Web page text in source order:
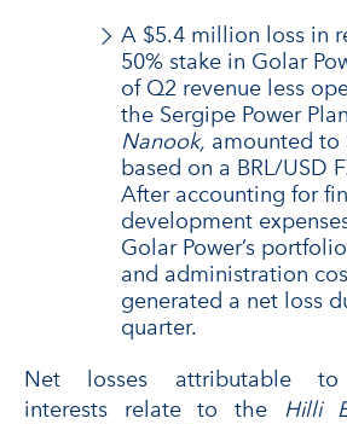
A $5.4 million loss in
50% stake in Golar
of Q2 revenue less
the Sergipe Power
Nanook, amounted to
based on a BRL/USD
After accounting for
development
Golar Power’s
and administration
generated a net loss
quarter.
Net losses attributable to
interests relate to the Hilli